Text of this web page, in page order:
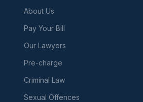
About Us
Pay Your Bill
Our Lawyers
Pre-charge
Criminal Law
Sexual Offences